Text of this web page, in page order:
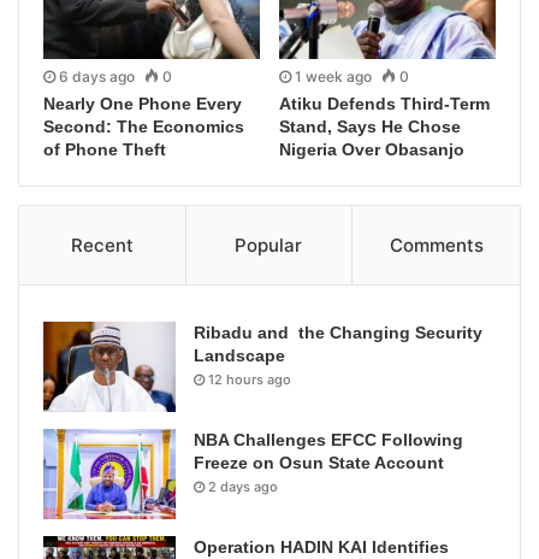
6 days ago 0
Nearly One Phone Every
Second: The Economics
of Phone Theft
1 week ago 0
Atiku Defends Third-Term
Stand, Says He Chose
Nigeria Over Obasanjo
Recent Popular Comments
Ribadu and the Changing Security
Landscape
12 hours ago
NBA Challenges EFCC Following
Freeze on Osun State Account
2 days ago
Operation HADIN KAI Identifies